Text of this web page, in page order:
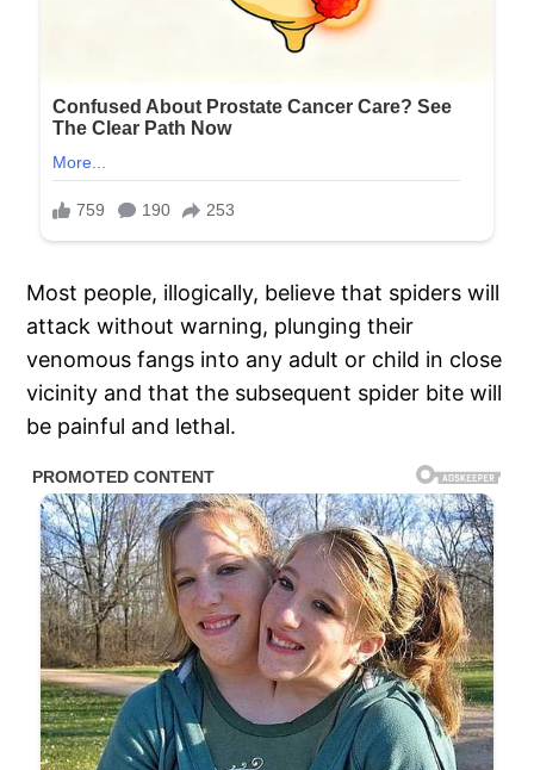
Most people, illogically, believe that spiders will
attack without warning, plunging their
venomous fangs into any adult or child in close
vicinity and that the subsequent spider bite will
be painful and lethal.